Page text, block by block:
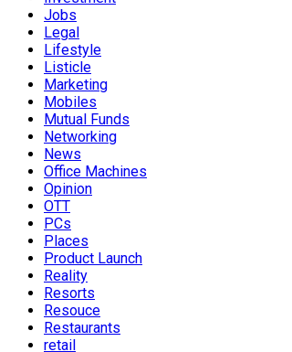
Jobs
Legal
Lifestyle
Listicle
Marketing
Mobiles
Mutual Funds
Networking
News
Office Machines
Opinion
OTT
PCs
Places
Product Launch
Reality
Resorts
Resouce
Restaurants
retail